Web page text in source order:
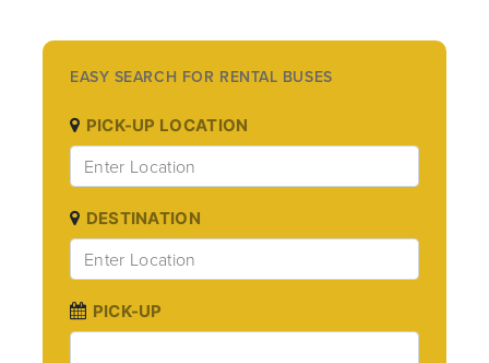
EASY SEARCH FOR RENTAL BUSES
PICK-UP LOCATION
DESTINATION
PICK-UP